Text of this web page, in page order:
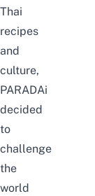
Thai
recipes
and
culture,
PARADAi
decided
to
challenge
the
world